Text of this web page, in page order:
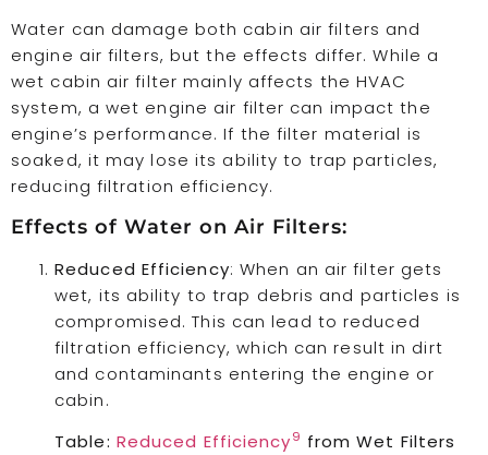
Water can damage both cabin air filters and
engine air filters, but the effects differ. While a
wet cabin air filter mainly affects the HVAC
system, a wet engine air filter can impact the
engine’s performance. If the filter material is
soaked, it may lose its ability to trap particles,
reducing filtration efficiency.
Effects of Water on Air Filters:
Reduced Efficiency: When an air filter gets
wet, its ability to trap debris and particles is
compromised. This can lead to reduced
filtration efficiency, which can result in dirt
and contaminants entering the engine or
cabin.
Table: Reduced Efficiency9 from Wet Filters